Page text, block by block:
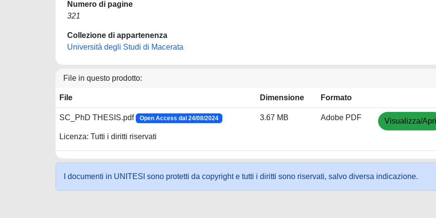
Numero di pagine
321
Collezione di appartenenza
Università degli Studi di Macerata
File in questo prodotto:
File Dimensione Formato
SC_PhD THESIS.pdf Open Access dal 24/08/2024
Licenza: Tutti i diritti riservati
3.67 MB Adobe PDF Visualizza/Apri
I documenti in UNITESI sono protetti da copyright e tutti i diritti sono riservati, salvo diversa indicazione.